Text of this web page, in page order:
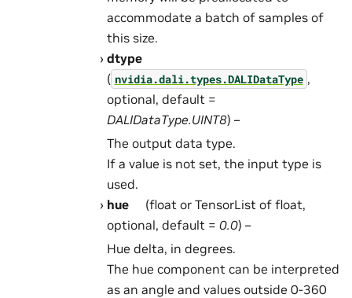
accommodate a batch of samples of
this size.
dtype
( nvidia.dali.types.DALIDataType ,
optional, default =
DALIDataType.UINT8) –
The output data type.
If a value is not set, the input type is
used.
hue
(float or TensorList of float,
optional, default = 0.0) –
Hue delta, in degrees.
The hue component can be interpreted
as an angle and values outside 0-360